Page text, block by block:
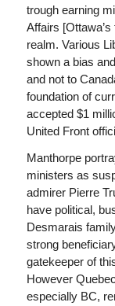
trough earning
Affairs
realm. Various
shown a bias
and not to
foundation of
accepted $1
United Front
Manthorpe
ministers as
admirer Pierre
have political,
Desmarais
strong
gatekeeper of
However
especially BC,